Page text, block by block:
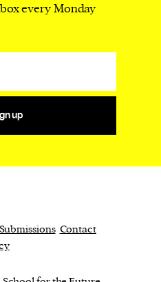
every Monday
up
Submissions Contact